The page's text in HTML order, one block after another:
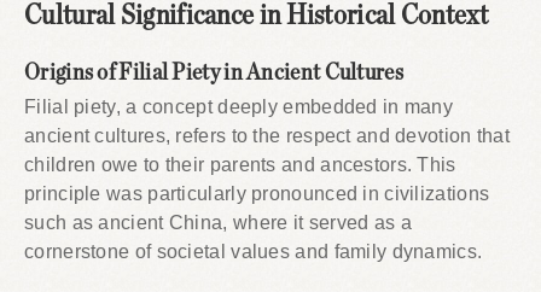
Cultural Significance in Historical Context
Origins of Filial Piety in Ancient Cultures
Filial piety, a concept deeply embedded in many
ancient cultures, refers to the respect and devotion that
children owe to their parents and ancestors. This
principle was particularly pronounced in civilizations
such as ancient China, where it served as a
cornerstone of societal values and family dynamics.